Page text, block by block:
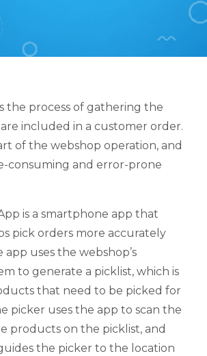
the process of gathering the
included in a customer order.
of the webshop operation, and
consuming and error-prone
is a smartphone app that
pick orders more accurately
app uses the webshop’s
to generate a picklist, which is
that need to be picked for
picker uses the app to scan the
products on the picklist, and
the picker to the location